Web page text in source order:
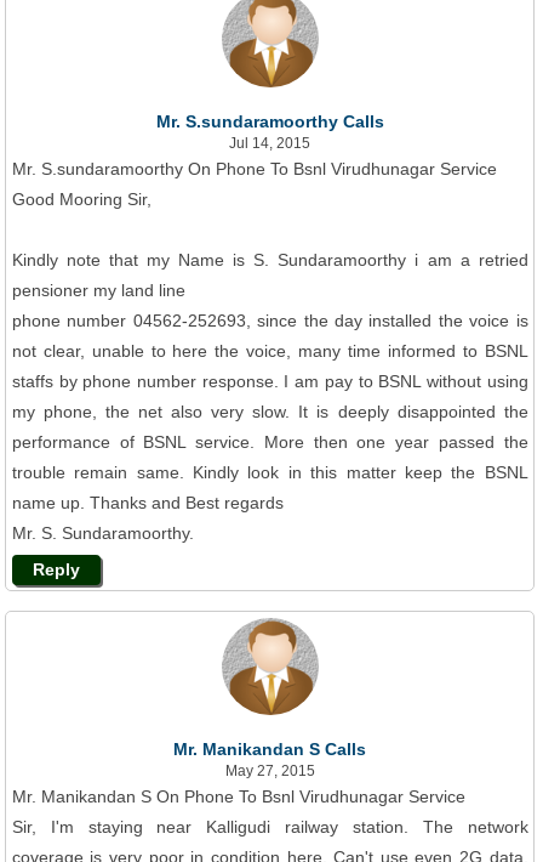
Mr. S.sundaramoorthy Calls
Jul 14, 2015
Mr. S.sundaramoorthy On Phone To Bsnl Virudhunagar Service
Good Mooring Sir,
Kindly note that my Name is S. Sundaramoorthy i am a retried
pensioner my land line
phone number 04562-252693, since the day installed the voice is
not clear, unable to here the voice, many time informed to BSNL
staffs by phone number response. I am pay to BSNL without using
my phone, the net also very slow. It is deeply disappointed the
performance of BSNL service. More then one year passed the
trouble remain same. Kindly look in this matter keep the BSNL
name up. Thanks and Best regards
Mr. S. Sundaramoorthy.
Reply
Mr. Manikandan S Calls
May 27, 2015
Mr. Manikandan S On Phone To Bsnl Virudhunagar Service
Sir, I'm staying near Kalligudi railway station. The network
coverage is very poor in condition here. Can't use even 2G data.